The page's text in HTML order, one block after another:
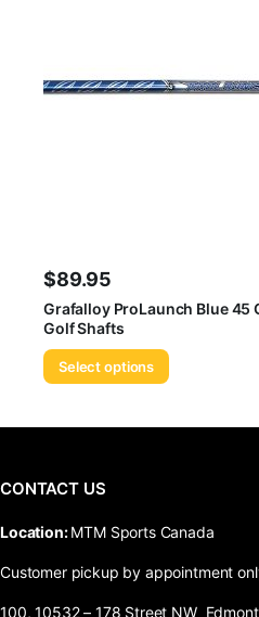
$89.95
Grafalloy ProLaunch Blue 45
Golf Shafts
Select options
CONTACT US
​Location:MTM Sports Canada
Customer pickup by appointment
100, 10532 – 178 Street NW